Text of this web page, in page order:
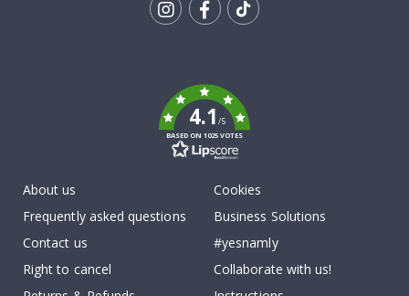
4.1/5
BASED ON 1025 VOTES
About us
Frequently asked questions
Contact us
Right to cancel
Cookies
Business Solutions
#yesnamly
Collaborate with us!